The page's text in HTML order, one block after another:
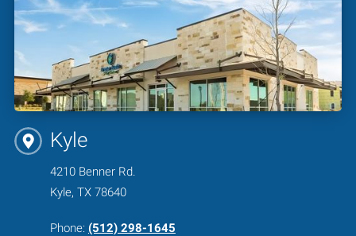
Kyle
4210 Benner Rd.
Kyle, TX 78640
Phone: (512) 298-1645